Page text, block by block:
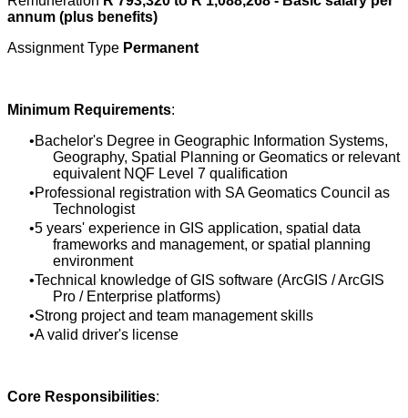
annum (plus benefits)
Assignment Type Permanent
Minimum Requirements:
Bachelor's Degree in Geographic Information Systems,
Geography, Spatial Planning or Geomatics or relevant
equivalent NQF Level 7 qualification
Professional registration with SA Geomatics Council as
Technologist
5 years' experience in GIS application, spatial data
frameworks and management, or spatial planning
environment
Technical knowledge of GIS software (ArcGIS / ArcGIS
Pro / Enterprise platforms)
Strong project and team management skills
A valid driver's license
Core Responsibilities: